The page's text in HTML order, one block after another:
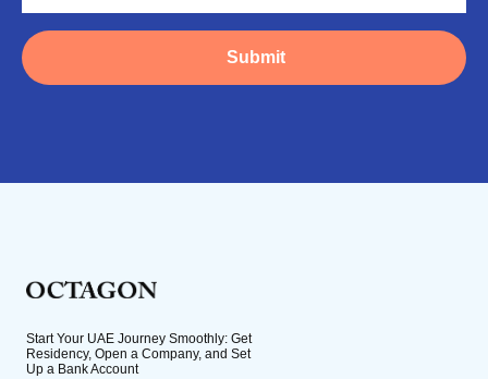
Submit
Start Your UAE Journey Smoothly: Get
Residency, Open a Company, and Set
Up a Bank Account